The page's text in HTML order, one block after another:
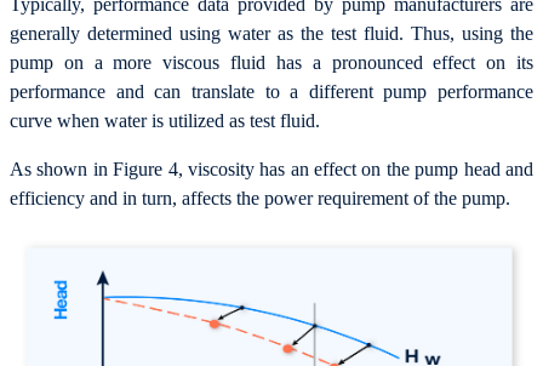
Typically, performance data provided by pump manufacturers are
generally determined using water as the test fluid. Thus, using the
pump on a more viscous fluid has a pronounced effect on its
performance and can translate to a different pump performance
curve when water is utilized as test fluid.
As shown in Figure 4, viscosity has an effect on the pump head and
efficiency and in turn, affects the power requirement of the pump.